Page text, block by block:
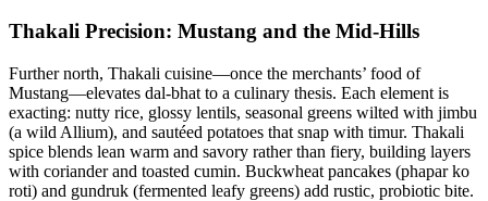
Thakali Precision: Mustang and the Mid-Hills
Further north, Thakali cuisine—once the merchants’ food of
Mustang—elevates dal-bhat to a culinary thesis. Each element is
exacting: nutty rice, glossy lentils, seasonal greens wilted with jimbu
(a wild Allium), and sautéed potatoes that snap with timur. Thakali
spice blends lean warm and savory rather than fiery, building layers
with coriander and toasted cumin. Buckwheat pancakes (phapar ko
roti) and gundruk (fermented leafy greens) add rustic, probiotic bite.